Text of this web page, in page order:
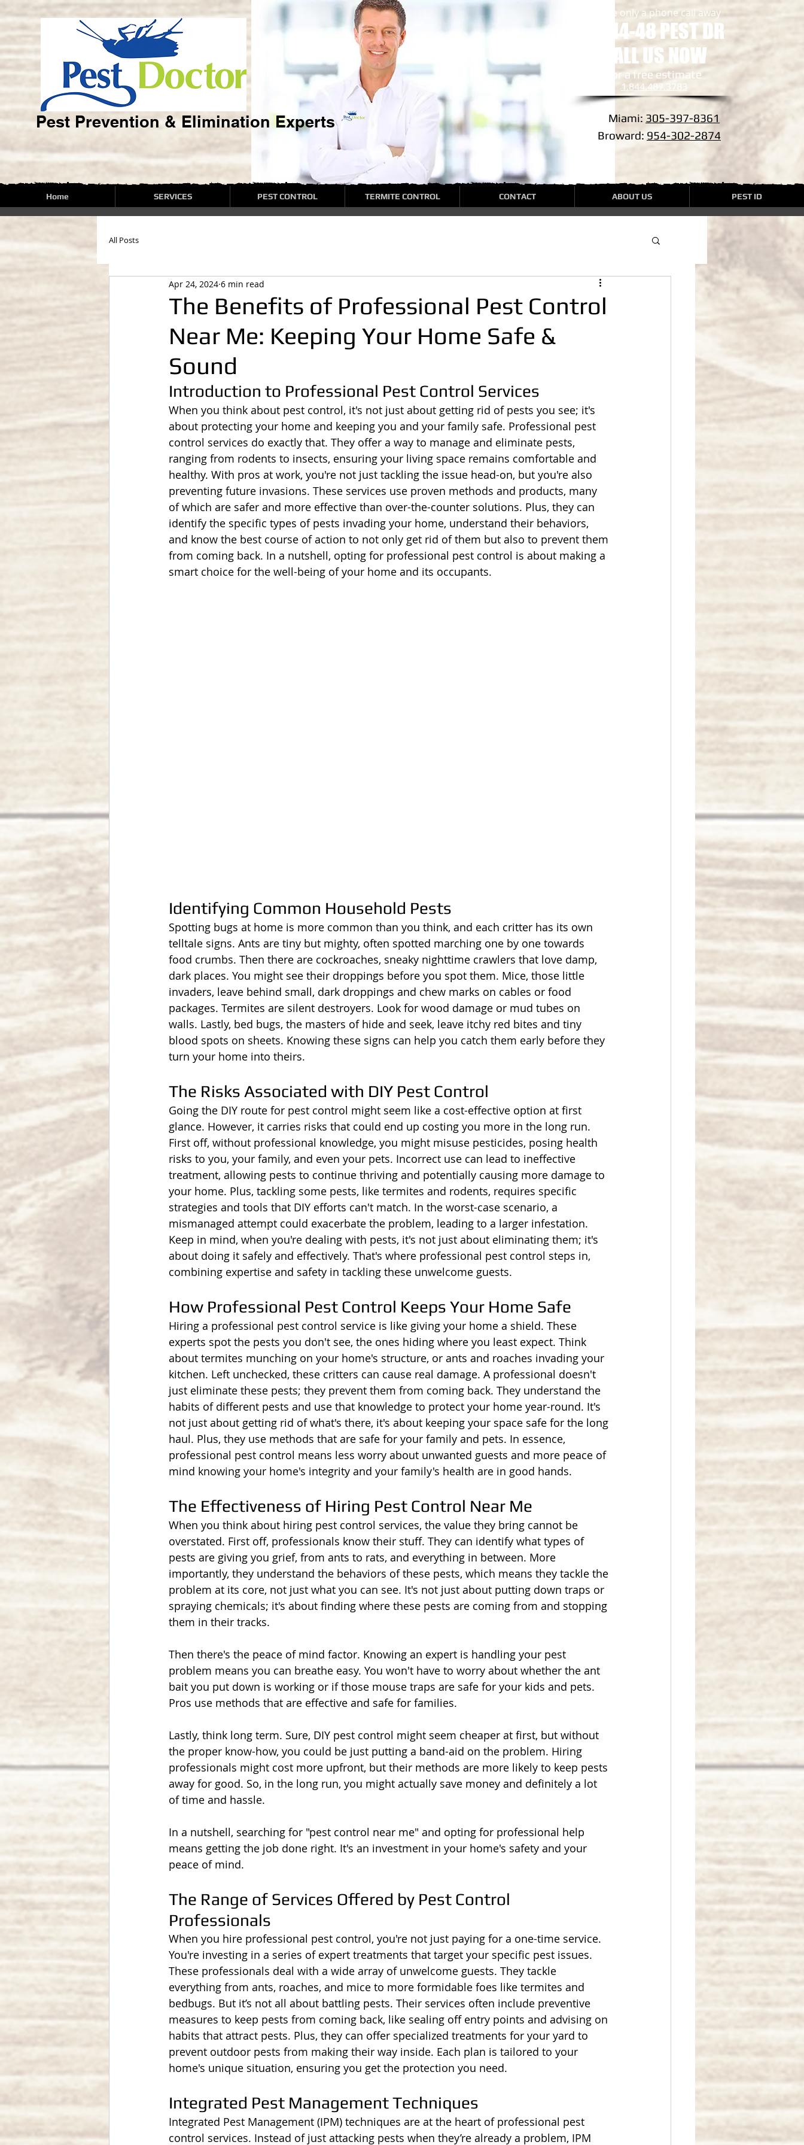
Pest Prevention & Elimination Experts
we are only a phone call away
1-844-48 PEST DR
CALL US NOW
​for a free estimate
1.844.487.3783
Miami: 305-397-8361
Broward: 954-302-2874
Home SERVICES PEST CONTROL TERMITE CONTROL CONTACT ABOUT US PEST ID
All Posts
The Benefits of Professional Pest Control
Near Me: Keeping Your Home Safe &
Sound
Apr 24, 2024 6 min read
Introduction to Professional Pest Control Services
When you think about pest control, it's not just about getting rid of pests you see; it's
about protecting your home and keeping you and your family safe. Professional pest
control services do exactly that. They offer a way to manage and eliminate pests,
ranging from rodents to insects, ensuring your living space remains comfortable and
healthy. With pros at work, you're not just tackling the issue head-on, but you're also
preventing future invasions. These services use proven methods and products, many
of which are safer and more effective than over-the-counter solutions. Plus, they can
identify the specific types of pests invading your home, understand their behaviors,
and know the best course of action to not only get rid of them but also to prevent them
from coming back. In a nutshell, opting for professional pest control is about making a
smart choice for the well-being of your home and its occupants.
Identifying Common Household Pests
Spotting bugs at home is more common than you think, and each critter has its own
telltale signs. Ants are tiny but mighty, often spotted marching one by one towards
food crumbs. Then there are cockroaches, sneaky nighttime crawlers that love damp,
dark places. You might see their droppings before you spot them. Mice, those little
invaders, leave behind small, dark droppings and chew marks on cables or food
packages. Termites are silent destroyers. Look for wood damage or mud tubes on
walls. Lastly, bed bugs, the masters of hide and seek, leave itchy red bites and tiny
blood spots on sheets. Knowing these signs can help you catch them early before they
turn your home into theirs.
The Risks Associated with DIY Pest Control
Going the DIY route for pest control might seem like a cost-effective option at first
glance. However, it carries risks that could end up costing you more in the long run.
First off, without professional knowledge, you might misuse pesticides, posing health
risks to you, your family, and even your pets. Incorrect use can lead to ineffective
treatment, allowing pests to continue thriving and potentially causing more damage to
your home. Plus, tackling some pests, like termites and rodents, requires specific
strategies and tools that DIY efforts can't match. In the worst-case scenario, a
mismanaged attempt could exacerbate the problem, leading to a larger infestation.
Keep in mind, when you're dealing with pests, it's not just about eliminating them; it's
about doing it safely and effectively. That's where professional pest control steps in,
combining expertise and safety in tackling these unwelcome guests.
How Professional Pest Control Keeps Your Home Safe
Hiring a professional pest control service is like giving your home a shield. These
experts spot the pests you don't see, the ones hiding where you least expect. Think
about termites munching on your home's structure, or ants and roaches invading your
kitchen. Left unchecked, these critters can cause real damage. A professional doesn't
just eliminate these pests; they prevent them from coming back. They understand the
habits of different pests and use that knowledge to protect your home year-round. It's
not just about getting rid of what's there, it's about keeping your space safe for the long
haul. Plus, they use methods that are safe for your family and pets. In essence,
professional pest control means less worry about unwanted guests and more peace of
mind knowing your home's integrity and your family's health are in good hands.
The Effectiveness of Hiring Pest Control Near Me
When you think about hiring pest control services, the value they bring cannot be
overstated. First off, professionals know their stuff. They can identify what types of
pests are giving you grief, from ants to rats, and everything in between. More
importantly, they understand the behaviors of these pests, which means they tackle the
problem at its core, not just what you can see. It's not just about putting down traps or
spraying chemicals; it's about finding where these pests are coming from and stopping
them in their tracks.
Then there's the peace of mind factor. Knowing an expert is handling your pest
problem means you can breathe easy. You won't have to worry about whether the ant
bait you put down is working or if those mouse traps are safe for your kids and pets.
Pros use methods that are effective and safe for families.
Lastly, think long term. Sure, DIY pest control might seem cheaper at first, but without
the proper know-how, you could be just putting a band-aid on the problem. Hiring
professionals might cost more upfront, but their methods are more likely to keep pests
away for good. So, in the long run, you might actually save money and definitely a lot
of time and hassle.
In a nutshell, searching for "pest control near me" and opting for professional help
means getting the job done right. It's an investment in your home's safety and your
peace of mind.
The Range of Services Offered by Pest Control
Professionals
When you hire professional pest control, you're not just paying for a one-time service.
You're investing in a series of expert treatments that target your specific pest issues.
These professionals deal with a wide array of unwelcome guests. They tackle
everything from ants, roaches, and mice to more formidable foes like termites and
bedbugs. But it’s not all about battling pests. Their services often include preventive
measures to keep pests from coming back, like sealing off entry points and advising on
habits that attract pests. Plus, they can offer specialized treatments for your yard to
prevent outdoor pests from making their way inside. Each plan is tailored to your
home's unique situation, ensuring you get the protection you need.
Integrated Pest Management Techniques
Integrated Pest Management (IPM) techniques are at the heart of professional pest
control services. Instead of just attacking pests when they’re already a problem, IPM